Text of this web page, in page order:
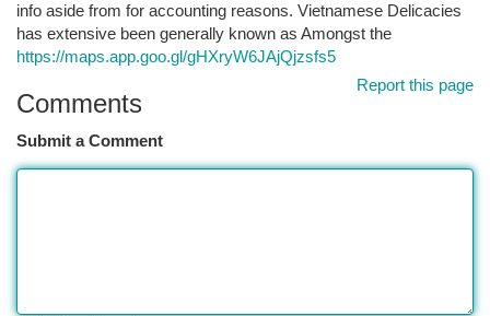
info aside from for accounting reasons. Vietnamese Delicacies
has extensive been generally known as Amongst the
https://maps.app.goo.gl/gHXryW6JAjQjzsfs5
Report this page
Comments
Submit a Comment